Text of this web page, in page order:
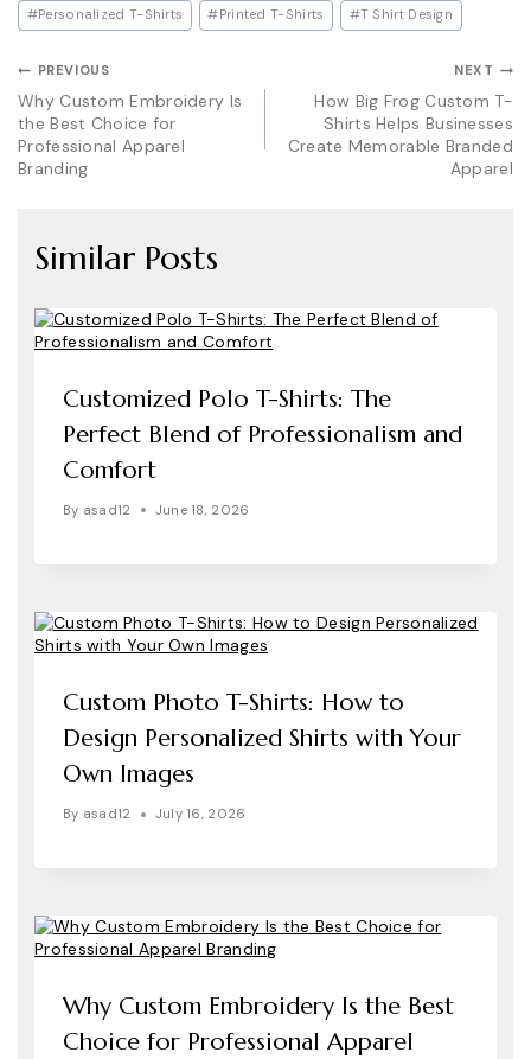
#Personalized T-Shirts #Printed T-Shirts #T Shirt Design
Post
navigation
PREVIOUS
Why Custom Embroidery Is
the Best Choice for
Professional Apparel
Branding
NEXT
How Big Frog Custom T-
Shirts Helps Businesses
Create Memorable Branded
Apparel
Similar Posts
Customized Polo T-Shirts: The
Perfect Blend of Professionalism and
Comfort
By asad12 June 18, 2026
Custom Photo T-Shirts: How to
Design Personalized Shirts with Your
Own Images
By asad12 July 16, 2026
Why Custom Embroidery Is the Best
Choice for Professional Apparel